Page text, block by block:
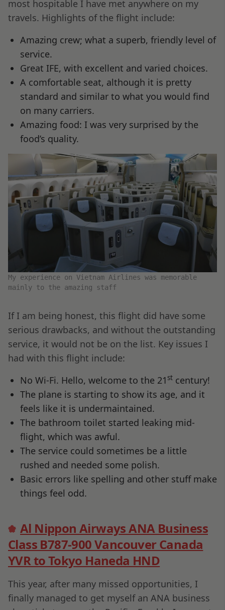
most hospitable I have met anywhere on my
travels. Highlights of the flight include:
Amazing crew; what a superb, friendly level of
service.
Great IFE, with excellent and varied choices.
A comfortable seat, although it is pretty
standard and similar to what you would find
on many carriers.
Amazing food: I was very surprised by the
food’s quality.
My experience on Vietnam Airlines was memorable
mainly to the amazing staff
If I am being honest, this flight did have some
serious drawbacks, and without the outstanding
service, it would not be on the list. Key issues I
had with this flight include:
No Wi-Fi. Hello, welcome to the 21 st century!
The plane is starting to show its age, and it
feels like it is undermaintained.
The bathroom toilet started leaking mid-
flight, which was awful.
The service could sometimes be a little
rushed and needed some polish.
Basic errors like spelling and other stuff make
things feel odd.
Al Nippon Airways ANA Business
Class B787-900 Vancouver Canada
YVR to Tokyo Haneda HND
This year, after many missed opportunities, I
finally managed to get myself an ANA business